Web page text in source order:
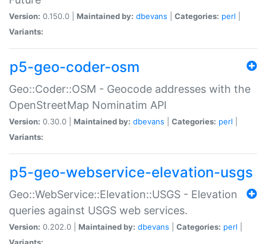
Version: 0.150.0 | Maintained by: dbevans Categories: perl
Variants:
p5-geo-coder-osm
Geo::Coder::OSM - Geocode addresses with the
OpenStreetMap Nominatim API
Version: 0.30.0 | Maintained by: dbevans Categories: perl
Variants:
p5-geo-webservice-elevation-usgs
Geo::WebService::Elevation::USGS - Elevation
queries against USGS web services.
Version: 0.202.0 | Maintained by: dbevans Categories: perl